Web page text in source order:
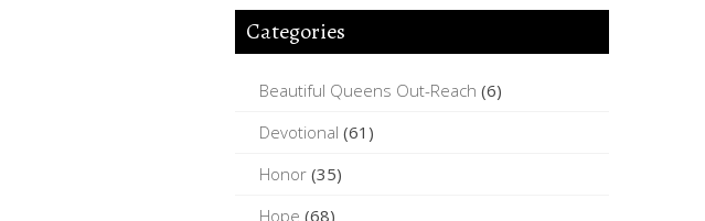
Categories
Beautiful Queens Out-Reach (6)
Devotional (61)
Honor(35)
Hope (68)